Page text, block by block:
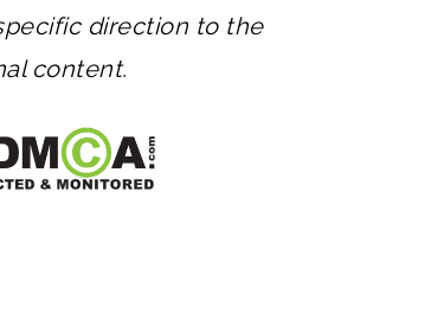
direction to the
content.